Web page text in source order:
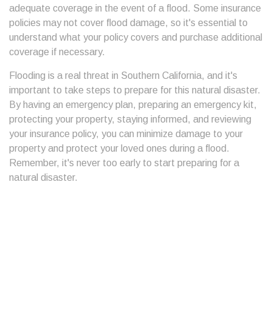
adequate coverage in the event of a flood. Some insurance
policies may not cover flood damage, so it's essential to
understand what your policy covers and purchase additional
coverage if necessary.
Flooding is a real threat in Southern California, and it's
important to take steps to prepare for this natural disaster.
By having an emergency plan, preparing an emergency kit,
protecting your property, staying informed, and reviewing
your insurance policy, you can minimize damage to your
property and protect your loved ones during a flood.
Remember, it's never too early to start preparing for a
natural disaster.